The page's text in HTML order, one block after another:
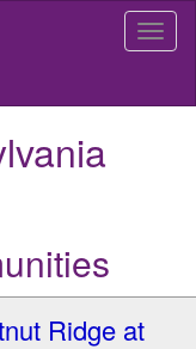
Ridge at